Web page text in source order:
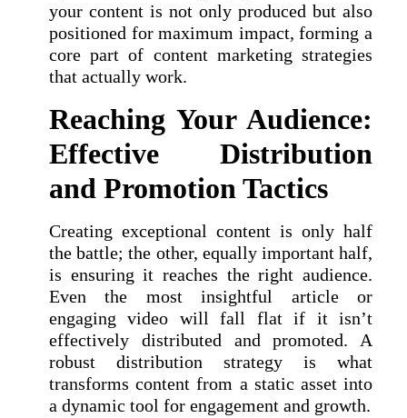
your content is not only produced but also
positioned for maximum impact, forming a
core part of content marketing strategies
that actually work.
Reaching Your Audience:
Effective Distribution
and Promotion Tactics
Creating exceptional content is only half
the battle; the other, equally important half,
is ensuring it reaches the right audience.
Even the most insightful article or
engaging video will fall flat if it isn’t
effectively distributed and promoted. A
robust distribution strategy is what
transforms content from a static asset into
a dynamic tool for engagement and growth.